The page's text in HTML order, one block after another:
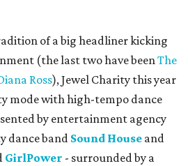
of a big headliner kicking
(the last two have beenThe
Ross), Jewel Charity this year
mode with high-tempo dance
by entertainment agency
dance band Sound House and
GirlPower - surrounded by a